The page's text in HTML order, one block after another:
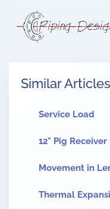
Similar Articles
Service Load
12" Pig Receiver
Movement in
Thermal